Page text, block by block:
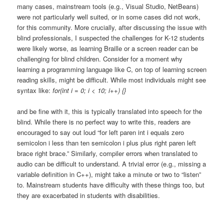
many cases, mainstream tools (e.g., Visual Studio, NetBeans)
were not particularly well suited, or in some cases did not work,
for this community. More crucially, after discussing the issue with
blind professionals, I suspected the challenges for K-12 students
were likely worse, as learning Braille or a screen reader can be
challenging for blind children. Consider for a moment why
learning a programming language like C, on top of learning screen
reading skills, might be difficult. While most individuals might see
syntax like:for(int i = 0; i < 10; i++) {}
and be fine with it, this is typically translated into speech for the
blind. While there is no perfect way to write this, readers are
encouraged to say out loud “for left paren int i equals zero
semicolon i less than ten semicolon i plus plus right paren left
brace right brace.” Similarly, compiler errors when translated to
audio can be difficult to understand. A trivial error (e.g., missing a
variable definition in C++), might take a minute or two to “listen”
to. Mainstream students have difficulty with these things too, but
they are exacerbated in students with disabilities.